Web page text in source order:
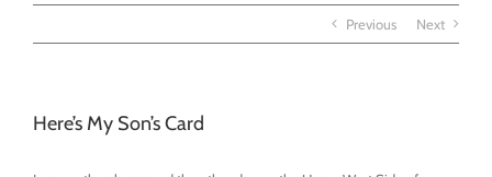
Previous Next
Here’s My Son’s Card